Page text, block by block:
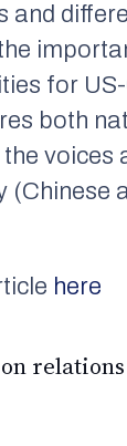
and
for
both
voices
(Chinese
here